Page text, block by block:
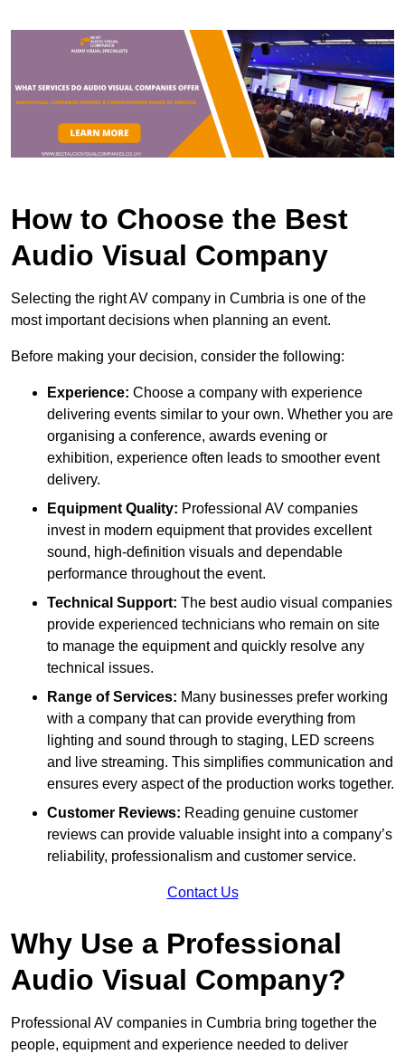
How to Choose the Best
Audio Visual Company
Selecting the right AV company in Cumbria is one of the
most important decisions when planning an event.
Before making your decision, consider the following:
Experience: Choose a company with experience
delivering events similar to your own. Whether you are
organising a conference, awards evening or
exhibition, experience often leads to smoother event
delivery.
Equipment Quality: Professional AV companies
invest in modern equipment that provides excellent
sound, high-definition visuals and dependable
performance throughout the event.
Technical Support: The best audio visual companies
provide experienced technicians who remain on site
to manage the equipment and quickly resolve any
technical issues.
Range of Services: Many businesses prefer working
with a company that can provide everything from
lighting and sound through to staging, LED screens
and live streaming. This simplifies communication and
ensures every aspect of the production works together.
Customer Reviews: Reading genuine customer
reviews can provide valuable insight into a company’s
reliability, professionalism and customer service.
Contact Us
Why Use a Professional
Audio Visual Company?
Professional AV companies in Cumbria bring together the
people, equipment and experience needed to deliver